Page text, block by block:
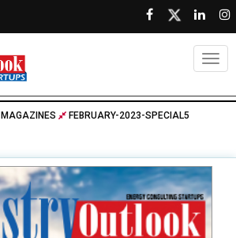
MAGAZINES
FEBRUARY-2023-SPECIAL5